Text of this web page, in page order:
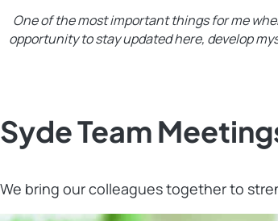
One of the most important things for me
opportunity to stay updated here, develop
Syde Team
We bring our colleagues together to